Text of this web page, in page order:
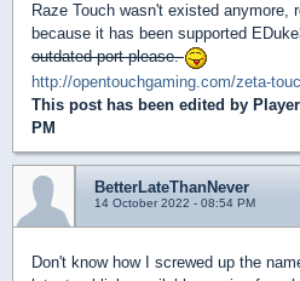
Raze Touch wasn't existed anymore,
because it has been supported
outdated port please.
http://opentouchgaming.com/zeta-
This post has been edited by
PM
BetterLateThanNever
14 October 2022 - 08:54 PM
Don't know how I screwed up the